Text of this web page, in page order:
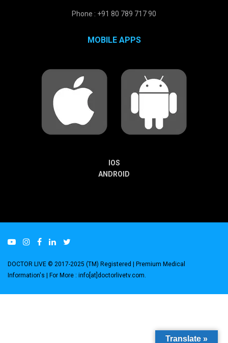
Phone : +91 80 789 717 90
MOBILE APPS
IOS
ANDROID
DOCTOR LIVE © 2017-2025 (TM) Registered | Premium Medical
Information's | For More : info[at]doctorlivetv.com
Translate »